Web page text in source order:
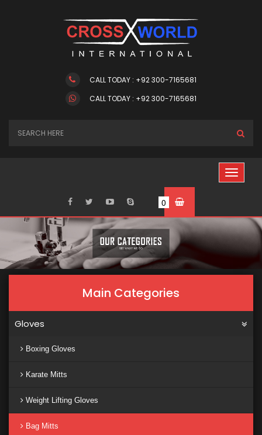
CALL TODAY : +92 300-7165681
CALL TODAY : +92 300-7165681
0
Main Categories
Gloves
Boxing Gloves
Karate Mitts
Weight Lifting Gloves
Bag Mitts